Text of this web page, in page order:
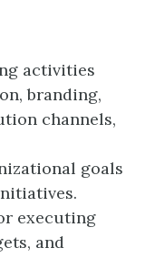
activities
branding,
channels,
goals
executing
and